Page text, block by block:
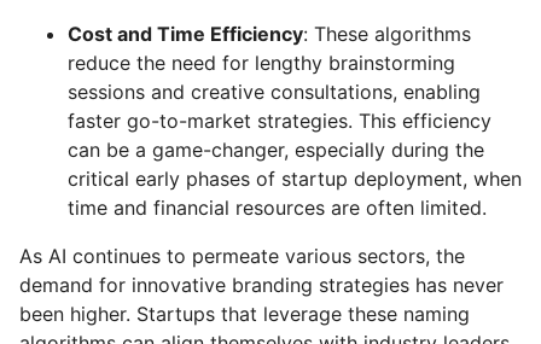
Cost and Time Efficiency: These algorithms
reduce the need for lengthy brainstorming
sessions and creative consultations, enabling
faster go-to-market strategies. This efficiency
can be a game-changer, especially during the
critical early phases of startup deployment, when
time and financial resources are often limited.
As AI continues to permeate various sectors, the
demand for innovative branding strategies has never
been higher. Startups that leverage these naming